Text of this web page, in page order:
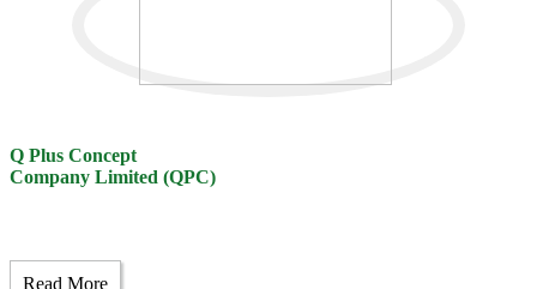
Q Plus Concept
Company Limited (QPC)
Read More